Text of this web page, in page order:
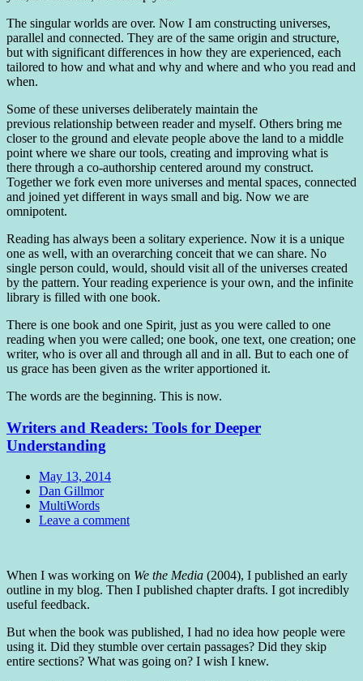
The singular worlds are over. Now I am constructing universes,
parallel and connected. They are of the same origin and structure,
but with significant differences in how they are experienced, each
tailored to how and what and why and where and who you read and
when.
Some of these universes deliberately maintain the
previous relationship between reader and myself. Others bring me
closer to the ground and elevate people above the land to a middle
point where we share our tools, creating and improving what is
there through a co-authorship centered around my construct.
Together we fork even more universes and mental spaces, connected
and joined yet different in ways small and big. Now we are
omnipotent.
Reading has always been a solitary experience. Now it is a unique
one as well, with an overarching conceit that we can share. No
single person could, would, should visit all of the universes created
by the pattern. Your reading experience is your own, and the infinite
library is filled with one book.
There is one book and one Spirit, just as you were called to one
reading when you were called; one book, one text, one creation; one
writer, who is over all and through all and in all. But to each one of
us grace has been given as the writer apportioned it.
The words are the beginning. This is now.
Writers and Readers: Tools for Deeper
Understanding
Date
May 13, 2014
Author
Dan Gillmor
Tags
MultiWords
Comments
Leave a comment
When I was working on We the Media (2004), I published an early
outline in my blog. Then I published chapter drafts. I got incredibly
useful feedback.
But when the book was published, I had no idea how people were
using it. Did they stumble over certain passages? Did they skip
entire sections? What was going on? I wish I knew.